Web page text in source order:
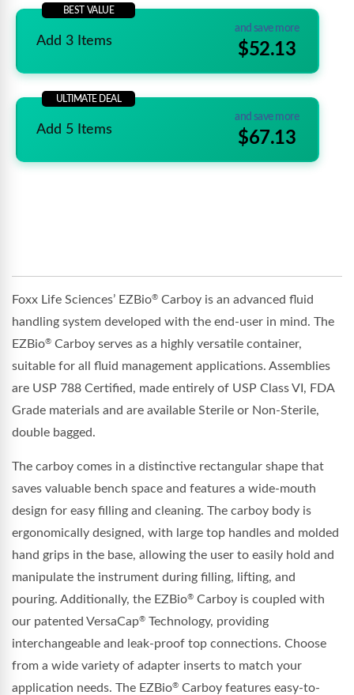
BEST VALUE
Add 3 Items
and save more
$52.13
ULTIMATE DEAL
Add 5 Items
and save more
$67.13
Foxx Life Sciences’ EZBio® Carboy is an advanced fluid
handling system developed with the end-user in mind. The
EZBio® Carboy serves as a highly versatile container,
suitable for all fluid management applications. Assemblies
are USP 788 Certified, made entirely of USP Class VI, FDA
Grade materials and are available Sterile or Non-Sterile,
double bagged.
The carboy comes in a distinctive rectangular shape that
saves valuable bench space and features a wide-mouth
design for easy filling and cleaning. The carboy body is
ergonomically designed, with large top handles and molded
hand grips in the base, allowing the user to easily hold and
manipulate the instrument during filling, lifting, and
pouring. Additionally, the EZBio® Carboy is coupled with
our patented VersaCap® Technology, providing
interchangeable and leak-proof top connections. Choose
from a wide variety of adapter inserts to match your
application needs. The EZBio® Carboy features easy-to-